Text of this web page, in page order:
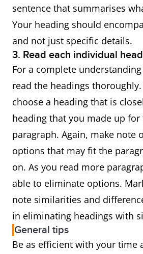
sentence that summarises
Your heading should
and not just specific details.
3. Read each individual
For a complete
read the headings
choose a heading that is
heading that you made up for
paragraph. Again, make note
options that may fit the
on. As you read more
able to eliminate options.
note similarities and
in eliminating headings with
General tips
Be as efficient with your time